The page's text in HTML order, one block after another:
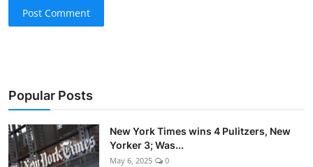
Post Comment
Popular Posts
New York Times wins 4 Pulitzers, New
Yorker 3; Was...
May 6, 2025 0